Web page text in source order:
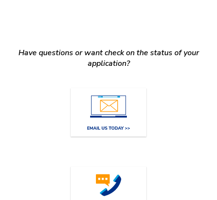
Loan Protections
Have questions or want check on the status of your
application?